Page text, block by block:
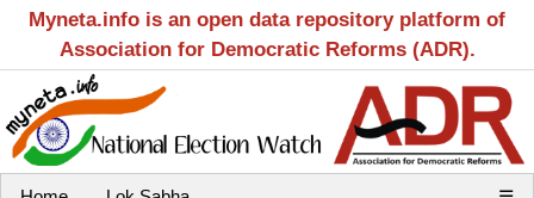
Myneta.info is an open data repository platform of
Association for Democratic Reforms (ADR).